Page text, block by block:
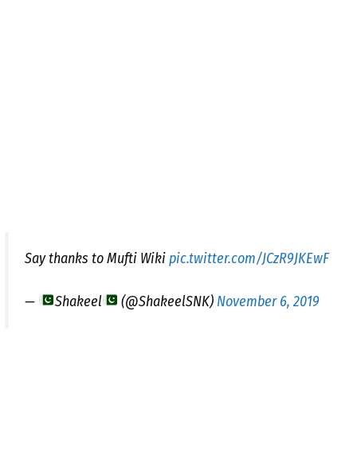
Say thanks to Mufti Wikipic.twitter.com/JCzR9JKEwF
— Shakeel (@ShakeelSNK) November 6, 2019